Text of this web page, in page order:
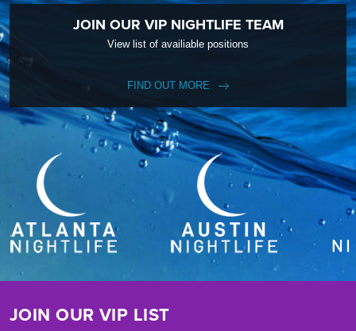
JOIN OUR VIP NIGHTLIFE TEAM
View list of availiable positions
FIND OUT MORE
JOIN OUR VIP LIST